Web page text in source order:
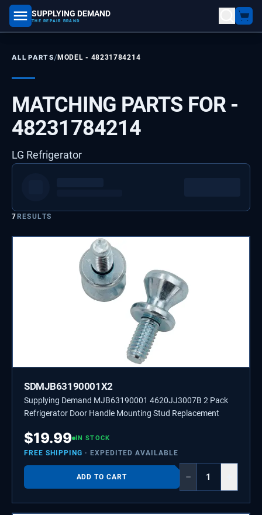
SUPPLYING DEMAND
THE REPAIR BRAND
part number, model number
ALL PARTS/MODEL - 48231784214
MATCHING PARTS FOR -
48231784214
LG Refrigerator
7RESULTS
SDMJB63190001X2
Supplying Demand MJB63190001 4620JJ3007B 2 Pack
Refrigerator Door Handle Mounting Stud Replacement
$19.99 IN STOCK
FREE SHIPPING · EXPEDITED AVAILABLE
ADD TO CART −